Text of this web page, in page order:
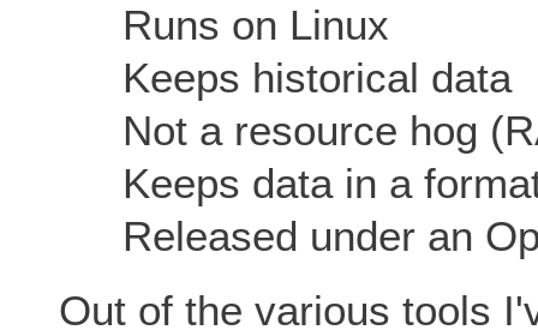
Runs on Linux
Keeps historical data
Not a resource hog
Keeps data in a
Released under an
Out of the various tools